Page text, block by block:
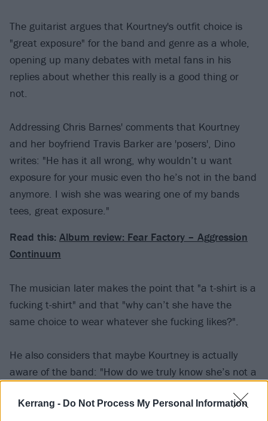
Kerrang - Do Not Process My Personal Information
The guitarist argues that Kourtney's outfit choice is
"great exposure" for the band and genre as a whole,
opening up many debates with metal fans in his
replies about whether this really is a good thing or
not.
Addressing Chris Barnes' comments that Kourtney
and her boyfriend Travis Barker are 'posers', Dino
writes: "He has it all wrong, why wouldn’t u want
exposure for your music even tho he’s not in the band
anymore. I wish she was wearing one of my bands
tees, great exposure."
Read this: Album review: Fear Factory – Aggression
Continuum
The musician later makes the point that "a t-shirt is a
fucking t-shirt" and that "why can’t she have the
same choice to wear whatever she fucking likes?".
He also considers that maybe Kourtney is actually
aware of the band: "How do we truly know she’s not a
The whole family has been wearing DM shirts for